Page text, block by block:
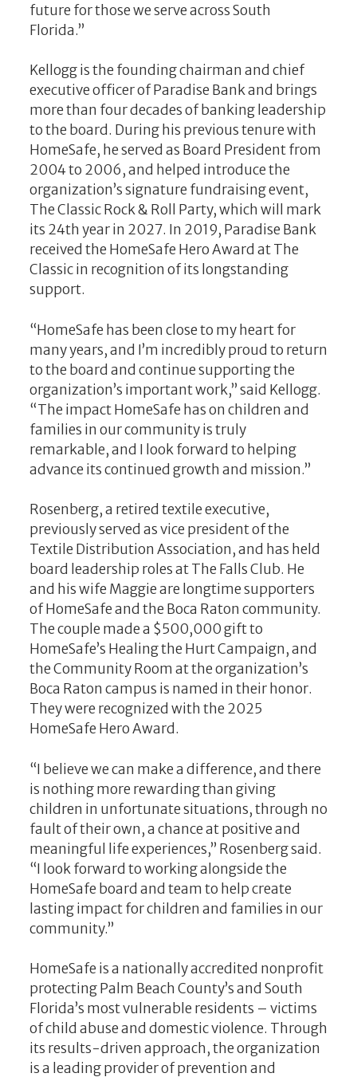
future for those we serve across South
Florida.”
Kellogg is the founding chairman and chief
executive officer of Paradise Bank and brings
more than four decades of banking leadership
to the board. During his previous tenure with
HomeSafe, he served as Board President from
2004 to 2006, and helped introduce the
organization’s signature fundraising event,
The Classic Rock & Roll Party, which will mark
its 24th year in 2027. In 2019, Paradise Bank
received the HomeSafe Hero Award at The
Classic in recognition of its longstanding
support.
“HomeSafe has been close to my heart for
many years, and I’m incredibly proud to return
to the board and continue supporting the
organization’s important work,” said Kellogg.
“The impact HomeSafe has on children and
families in our community is truly
remarkable, and I look forward to helping
advance its continued growth and mission.”
Rosenberg, a retired textile executive,
previously served as vice president of the
Textile Distribution Association, and has held
board leadership roles at The Falls Club. He
and his wife Maggie are longtime supporters
of HomeSafe and the Boca Raton community.
The couple made a $500,000 gift to
HomeSafe’s Healing the Hurt Campaign, and
the Community Room at the organization’s
Boca Raton campus is named in their honor.
They were recognized with the 2025
HomeSafe Hero Award.
“I believe we can make a difference, and there
is nothing more rewarding than giving
children in unfortunate situations, through no
fault of their own, a chance at positive and
meaningful life experiences,” Rosenberg said.
“I look forward to working alongside the
HomeSafe board and team to help create
lasting impact for children and families in our
community.”
HomeSafe is a nationally accredited nonprofit
protecting Palm Beach County’s and South
Florida’s most vulnerable residents – victims
of child abuse and domestic violence. Through
its results-driven approach, the organization
is a leading provider of prevention and